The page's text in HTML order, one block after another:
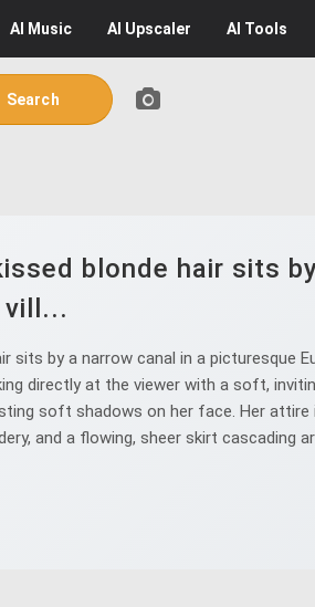
AI Music AI Upscaler AI Tools
Search
blonde hair sits
vill...
by a narrow canal in a picturesque
directly at the viewer with a soft,
soft shadows on her face. Her attire
and a flowing, sheer skirt cascading